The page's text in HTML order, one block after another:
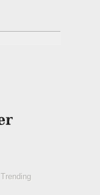
Trending